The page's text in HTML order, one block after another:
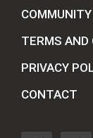
TERMS AND
PRIVACY
CONTACT